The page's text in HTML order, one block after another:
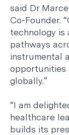
said Dr
Co-Founder.
technology is
pathways
instrumental
opportunities
globally.”
“I am
healthcare
builds its